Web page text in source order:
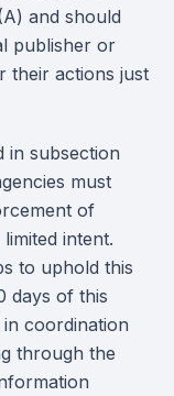
and should
publisher or
their actions just
in subsection
must
of
intent.
to uphold this
days of this
coordination
through the